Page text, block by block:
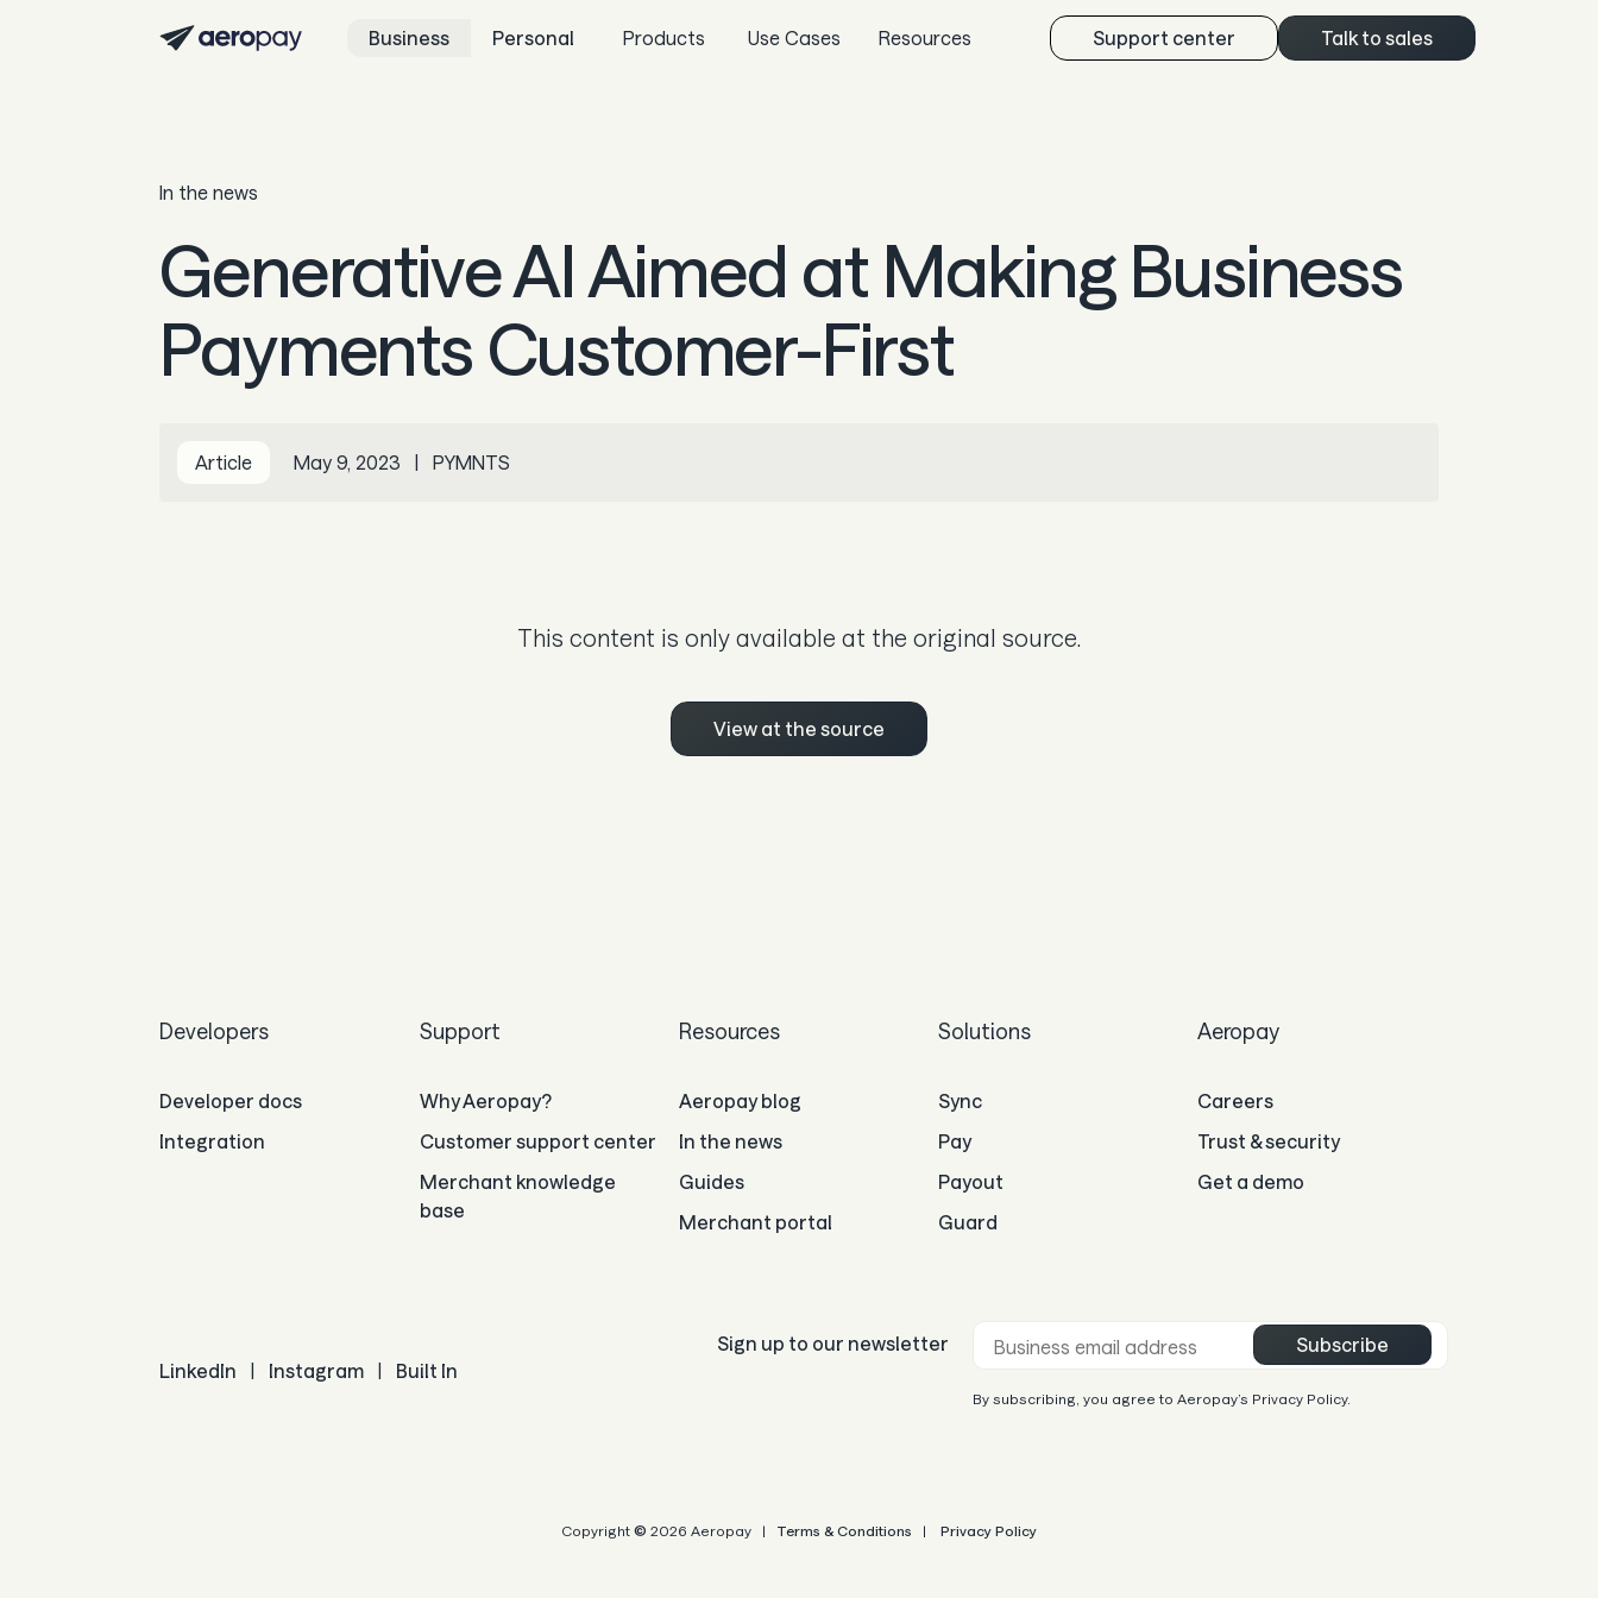
Business Personal Products
Guard
Use Cases
Marketplaces
Resources
Careers & culture
Knowledge base
Support center Talk to sales
In the news
Generative AI Aimed at Making Business
Payments Customer-First
Article May 9, 2023 |PYMNTS
This content is only available at the original source.
View at the source
Developers
Developer docs
Integration
Support
Why Aeropay?
Customer support center
Merchant knowledge
base
Resources
Aeropay blog
In the news
Guides
Merchant portal
Solutions
Sync
Pay
Payout
Guard
Aeropay
Careers
Trust & security
Get a demo
LinkedIn | Instagram | Built In
Sign up to our newsletter Subscribe
By subscribing, you agree to Aeropay’s Privacy Policy.
Copyright © 2026 Aeropay | Terms & Conditions | Privacy Policy